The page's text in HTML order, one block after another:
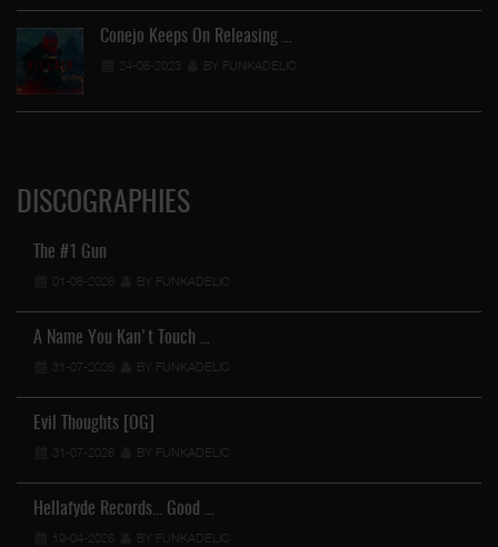
Conejo Keeps On Releasing …
24-06-2023 BY FUNKADELIC
DISCOGRAPHIES
The #1 Gun
01-08-2026 BY FUNKADELIC
A Name You Kan't Touch …
31-07-2026 BY FUNKADELIC
Evil Thoughts [OG]
31-07-2026 BY FUNKADELIC
Hellafyde Records... Good …
19-04-2026 BY FUNKADELIC